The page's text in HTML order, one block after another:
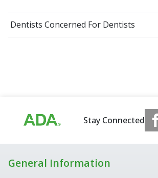
Dentists Concerned For Dentists
Stay Connected
General Information